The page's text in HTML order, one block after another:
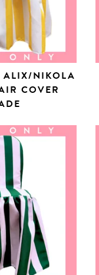
ALIX/NIKOLA
COVER